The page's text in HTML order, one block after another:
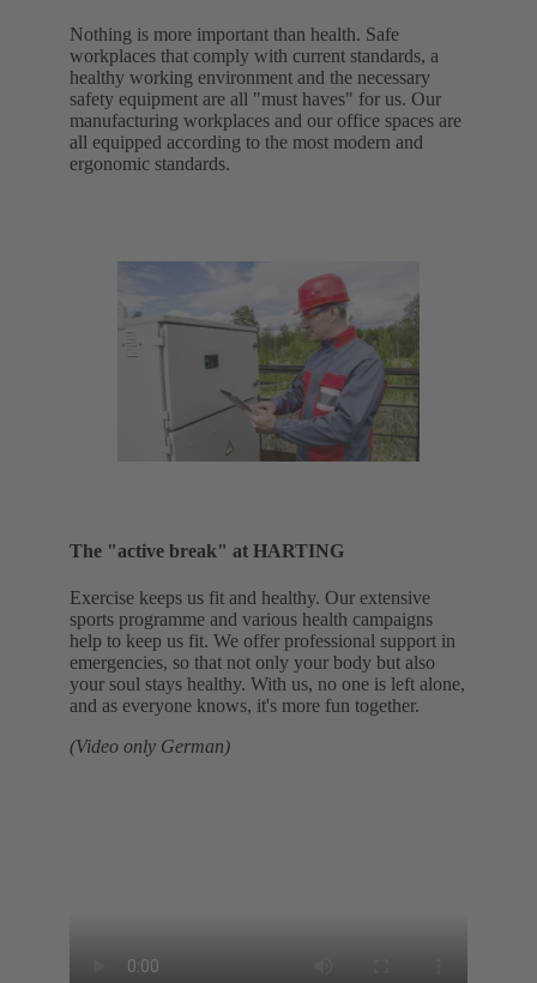
Nothing is more important than health. Safe
workplaces that comply with current standards, a
healthy working environment and the necessary
safety equipment are all "must haves" for us. Our
manufacturing workplaces and our office spaces are
all equipped according to the most modern and
ergonomic standards.
The "active break" at HARTING
Exercise keeps us fit and healthy. Our extensive
sports programme and various health campaigns
help to keep us fit. We offer professional support in
emergencies, so that not only your body but also
your soul stays healthy. With us, no one is left alone,
and as everyone knows, it's more fun together.
(Video only German)